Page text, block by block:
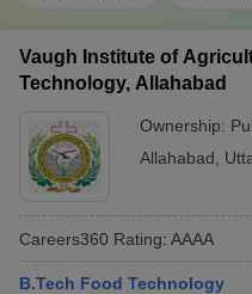
Vaugh Institute of
Technology, Allahabad
Ownership:
Allahabad
Careers360 Rating: AAAA
B.Tech Food Technology